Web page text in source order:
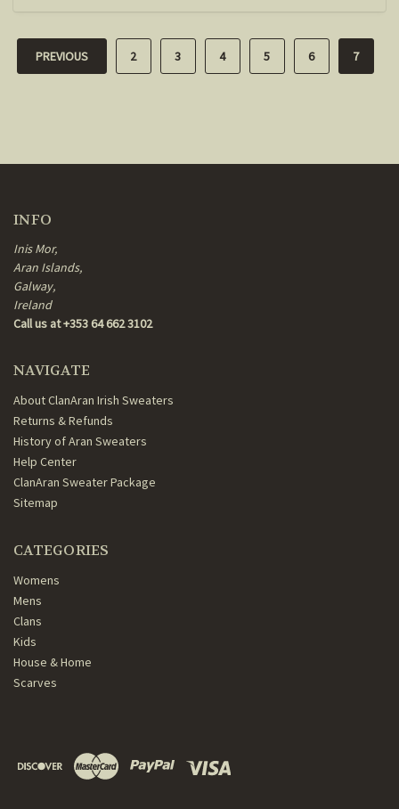
PREVIOUS 2 3 4 5 6 7
INFO
Inis Mor,
Aran Islands,
Galway,
Ireland
Call us at +353 64 662 3102
NAVIGATE
About ClanAran Irish Sweaters
Returns & Refunds
History of Aran Sweaters
Help Center
ClanAran Sweater Package
Sitemap
CATEGORIES
Womens
Mens
Clans
Kids
House & Home
Scarves